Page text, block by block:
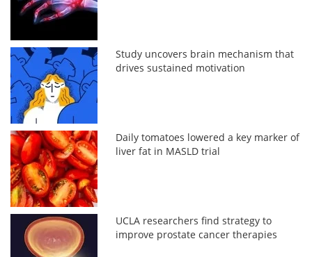
Study uncovers brain mechanism that
drives sustained motivation
Daily tomatoes lowered a key marker of
liver fat in MASLD trial
UCLA researchers find strategy to
improve prostate cancer therapies